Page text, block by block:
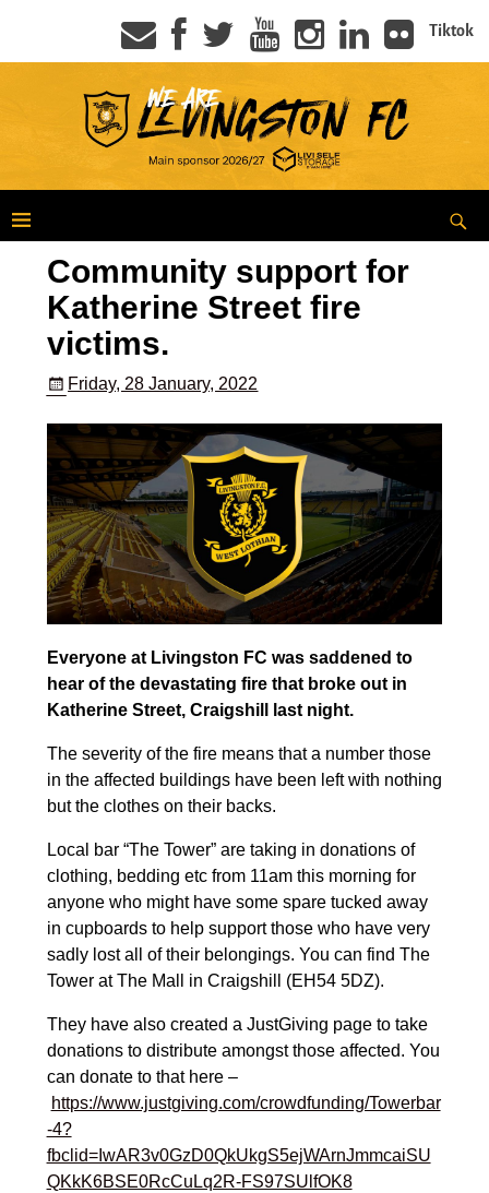
Tiktok
Community support for
Katherine Street fire
victims.
Friday, 28 January, 2022
Everyone at Livingston FC was saddened to
hear of the devastating fire that broke out in
Katherine Street, Craigshill last night.
The severity of the fire means that a number those
in the affected buildings have been left with nothing
but the clothes on their backs.
Local bar “The Tower” are taking in donations of
clothing, bedding etc from 11am this morning for
anyone who might have some spare tucked away
in cupboards to help support those who have very
sadly lost all of their belongings. You can find The
Tower at The Mall in Craigshill (EH54 5DZ).
They have also created a JustGiving page to take
donations to distribute amongst those affected. You
can donate to that here –
https://www.justgiving.com/crowdfunding/Towerbar
-4?
fbclid=IwAR3v0GzD0QkUkgS5ejWArnJmmcaiSU
QKkK6BSE0RcCuLq2R-FS97SUlfOK8